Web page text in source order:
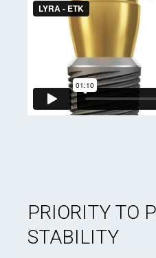
PRIORITY TO
STABILITY